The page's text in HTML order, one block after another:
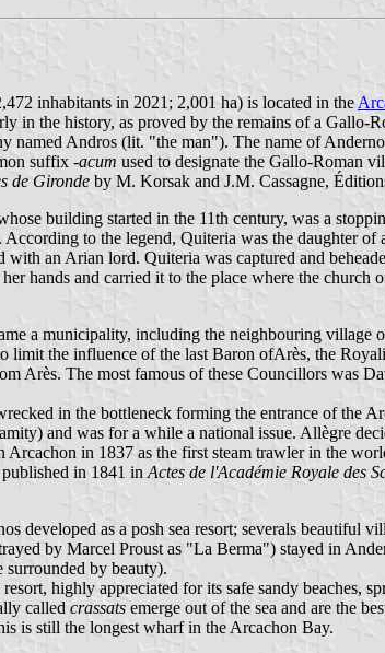
inhabitants in 2021; 2,001 ha) is located in the
in the history, as proved by the remains of a
named Andros (lit. "the man"). The name of
suffix -acum used to designate the Gallo-Roman
de Gironde by M. Korsak and J.M. Cassagne,
building started in the 11th century, was a
to the legend, Quiteria was the daughter of
an Arian lord. Quiteria was captured and
hands and carried it to the place where the
a municipality, including the neighbouring village
limit the influence of the last Baron ofArès, the
Arès. The most famous of these Councillors was
in the bottleneck forming the entrance of the
and was for a while a national issue. Allègre
Arcachon in 1837 as the first steam trawler in the
published in 1841 in Actes de l'Académie Royale des
developed as a posh sea resort; severals beautiful
by Marcel Proust as "La Berma") stayed in
by beauty).
highly appreciated for its safe sandy beaches,
called crassats emerge out of the sea and are the
is still the longest wharf in the Arcachon Bay.